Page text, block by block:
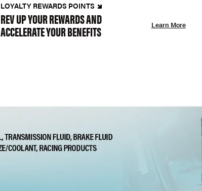
LOYALTY REWARDS POINTS
REV UP YOUR REWARDS AND
ACCELERATE YOUR BENEFITS Learn More